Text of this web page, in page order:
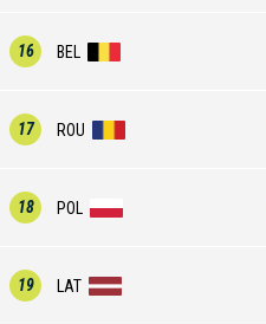
16 BEL
17 ROU
18 POL
19 LAT